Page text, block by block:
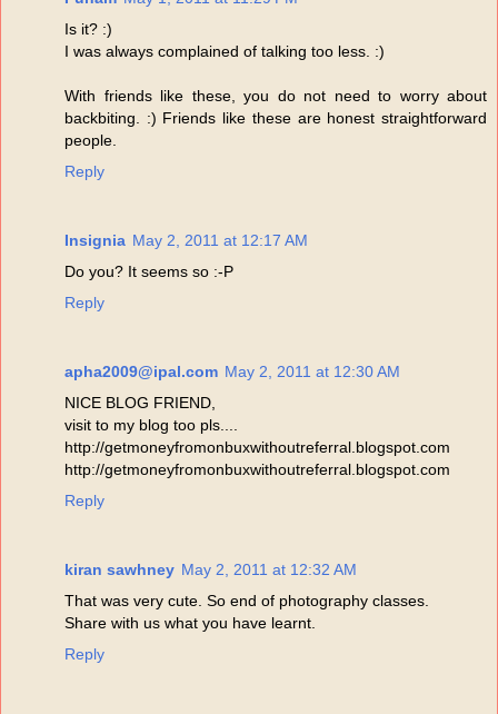
Is it? :)
I was always complained of talking too less. :)
With friends like these, you do not need to worry about
backbiting. :) Friends like these are honest straightforward
people.
Reply
Insignia May 2, 2011 at 12:17 AM
Do you? It seems so :-P
Reply
apha2009@ipal.com May 2, 2011 at 12:30 AM
NICE BLOG FRIEND,
visit to my blog too pls....
http://getmoneyfromonbuxwithoutreferral.blogspot.com
http://getmoneyfromonbuxwithoutreferral.blogspot.com
Reply
kiran sawhney May 2, 2011 at 12:32 AM
That was very cute. So end of photography classes.
Share with us what you have learnt.
Reply